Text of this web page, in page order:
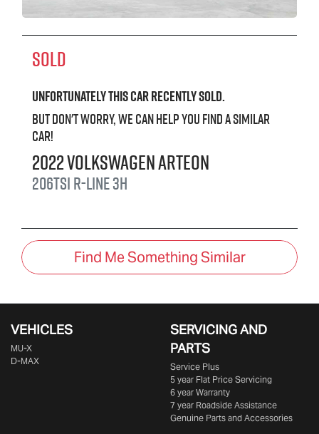
SOLD
Unfortunately thiscarrecently sold.
But don't worry, we can help you find a similar
car!
2022VolkswagenArteon
206TSI R-Line3H
Find Me Something Similar
VEHICLES
MU-X
D-MAX
SERVICING AND
PARTS
Service Plus
5 year Flat Price Servicing
6 year Warranty
7 year Roadside Assistance
Genuine Parts and Accessories